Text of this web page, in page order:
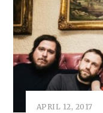
APRIL 12, 2017